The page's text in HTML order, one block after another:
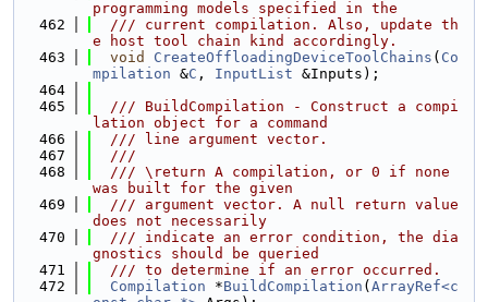
programming models specified in the
  462
  /// current compilation. Also, update th
e host tool chain kind accordingly.
  463
void CreateOffloadingDeviceToolChains ( Co
mpilation &C , InputList &Inputs);
  464
  465
  /// BuildCompilation - Construct a compi
lation object for a command
  466
  /// line argument vector.
  467
  ///
  468
  /// \return A compilation, or 0 if none
was built for the given
  469
  /// argument vector. A null return value
does not necessarily
  470
  /// indicate an error condition, the dia
gnostics should be queried
  471
  /// to determine if an error occurred.
  472
Compilation *BuildCompilation ( ArrayRef<c